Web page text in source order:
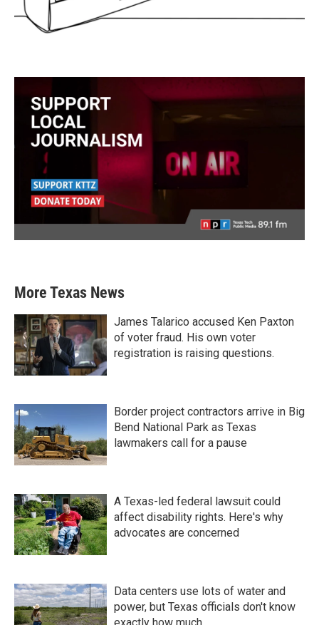
More Texas News
James Talarico accused Ken Paxton
of voter fraud. His own voter
registration is raising questions.
Border project contractors arrive in Big
Bend National Park as Texas
lawmakers call for a pause
A Texas-led federal lawsuit could
affect disability rights. Here's why
advocates are concerned
Data centers use lots of water and
power, but Texas officials don't know